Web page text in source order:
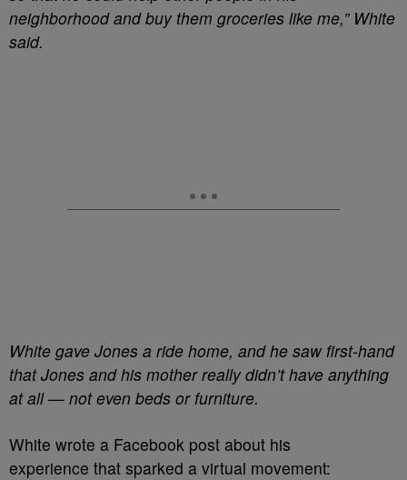
neighborhood and buy them groceries like me,” White
said.
White gave Jones a ride home, and he saw first-hand
that Jones and his mother really didn’t have anything
at all — not even beds or furniture.
White wrote a Facebook post about his
experience that sparked a virtual movement: